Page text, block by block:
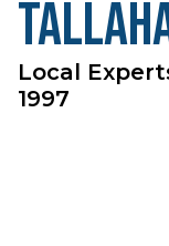
Local
1997